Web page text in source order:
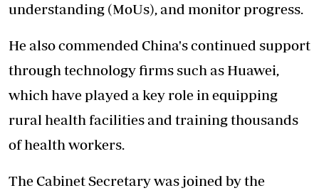
understanding (MoUs), and monitor progress.
He also commended China's continued support
through technology firms such as Huawei,
which have played a key role in equipping
rural health facilities and training thousands
of health workers.
The Cabinet Secretary was joined by the